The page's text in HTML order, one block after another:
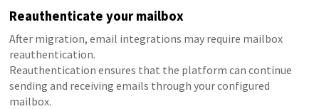
Reauthenticate your mailbox
After migration, email integrations may require mailbox
reauthentication.
Reauthentication ensures that the platform can continue
sending and receiving emails through your configured
mailbox.